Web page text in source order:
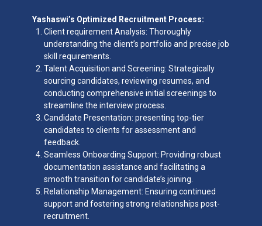
Yashaswi’s Optimized Recruitment Process:
Client requirement Analysis: Thoroughly
understanding the client’s portfolio and precise job
skill requirements.
Talent Acquisition and Screening: Strategically
sourcing candidates, reviewing resumes, and
conducting comprehensive initial screenings to
streamline the interview process.
Candidate Presentation: presenting top-tier
candidates to clients for assessment and
feedback.
Seamless Onboarding Support: Providing robust
documentation assistance and facilitating a
smooth transition for candidate’s joining.
Relationship Management: Ensuring continued
support and fostering strong relationships post-
recruitment.